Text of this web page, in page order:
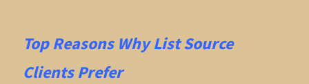
Top Reasons Why List Source
Clients Prefer